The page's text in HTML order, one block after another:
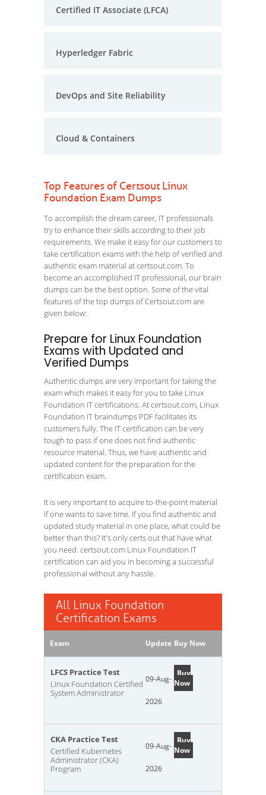
Certified IT Associate (LFCA)
Hyperledger Fabric
DevOps and Site Reliability
Cloud & Containers
Top Features of Certsout Linux
Foundation Exam Dumps
To accomplish the dream career, IT professionals
try to enhance their skills according to their job
requirements. We make it easy for our customers to
take certification exams with the help of verified and
authentic exam material at certsout.com. To
become an accomplished IT professional, our brain
dumps can be the best option. Some of the vital
features of the top dumps of Certsout.com are
given below:
Prepare for Linux Foundation
Exams with Updated and
Verified Dumps
Authentic dumps are very important for taking the
exam which makes it easy for you to take Linux
Foundation IT certifications. At certsout.com, Linux
Foundation IT braindumps PDF facilitates its
customers fully. The IT certification can be very
tough to pass if one does not find authentic
resource material. Thus, we have authentic and
updated content for the preparation for the
certification exam.
It is very important to acquire to-the-point material
if one wants to save time. If you find authentic and
updated study material in one place, what could be
better than this? It's only certs out that have what
you need. certsout.com Linux Foundation IT
certification can aid you in becoming a successful
professional without any hassle.
All Linux Foundation
Certification Exams
Exam Update Buy Now
LFCS Practice Test
Linux Foundation Certified
System Administrator
09-Aug-
2026
Buy
Now
CKA Practice Test
Certified Kubernetes
Administrator (CKA)
Program
09-Aug-
2026
Buy
Now